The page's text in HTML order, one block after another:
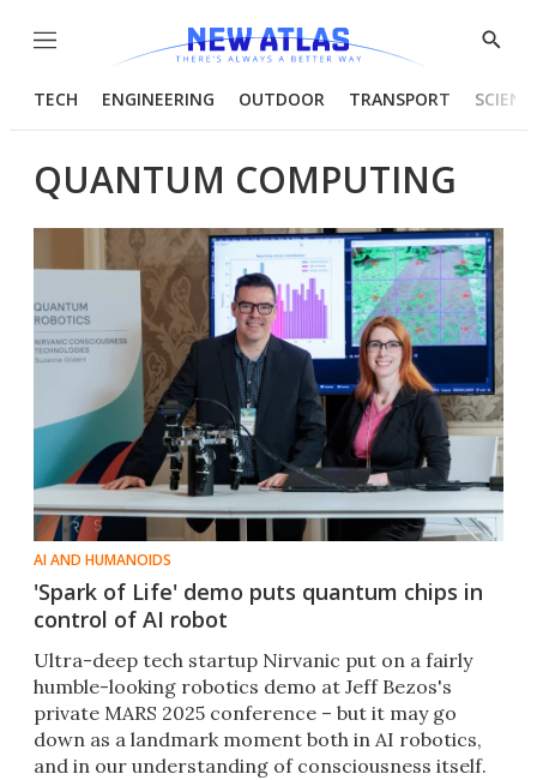
Menu
Show
TECH ENGINEERING OUTDOOR TRANSPORT
QUANTUM COMPUTING
AI AND HUMANOIDS
'Spark of Life' demo puts quantum chips in
control of AI robot
Ultra-deep tech startup Nirvanic put on a fairly
humble-looking robotics demo at Jeff Bezos's
private MARS 2025 conference – but it may go
down as a landmark moment both in AI robotics,
and in our understanding of consciousness itself.